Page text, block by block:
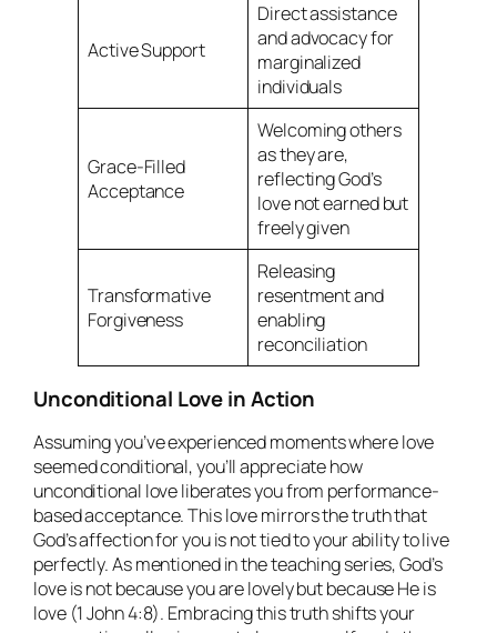
Active Support
Direct assistance
and advocacy for
marginalized
individuals
Grace-Filled
Acceptance
Welcoming others
as they are,
reflecting God’s
love not earned but
freely given
Transformative
Forgiveness
Releasing
resentment and
enabling
reconciliation
Unconditional Love in Action
Assuming you’ve experienced moments where love
seemed conditional, you’ll appreciate how
unconditional love liberates you from performance-
based acceptance. This love mirrors the truth that
God’s affection for you is not tied to your ability to live
perfectly. As mentioned in the teaching series, God’s
love is not because you are lovely but because He is
love (1 John 4:8). Embracing this truth shifts your